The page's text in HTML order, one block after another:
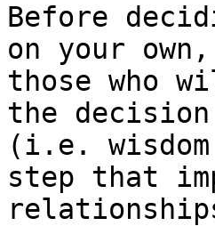
Before
on your
those who
the
(i.e.
step that